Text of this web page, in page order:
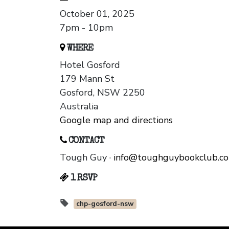
October 01, 2025
7pm - 10pm
WHERE
Hotel Gosford
179 Mann St
Gosford, NSW 2250
Australia
Google map and directions
CONTACT
Tough Guy ·
1 RSVP
chp-gosford-nsw